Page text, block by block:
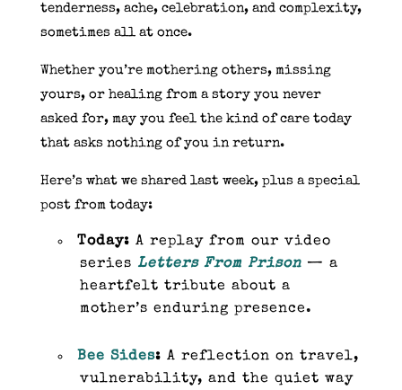
tenderness, ache, celebration, and complexity,
sometimes all at once.
Whether you’re mothering others, missing
yours, or healing from a story you never
asked for, may you feel the kind of care today
that asks nothing of you in return.
Here’s what we shared last week, plus a special
post from today:
Today: A replay from our video
series Letters From Prison— a
heartfelt tribute about a
mother’s enduring presence.
Bee Sides: A reflection on travel,
vulnerability, and the quiet way